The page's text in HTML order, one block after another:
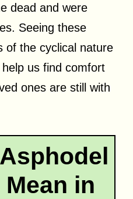
dead and were
Seeing these
of the cyclical nature
us find comfort
ones are still with
in